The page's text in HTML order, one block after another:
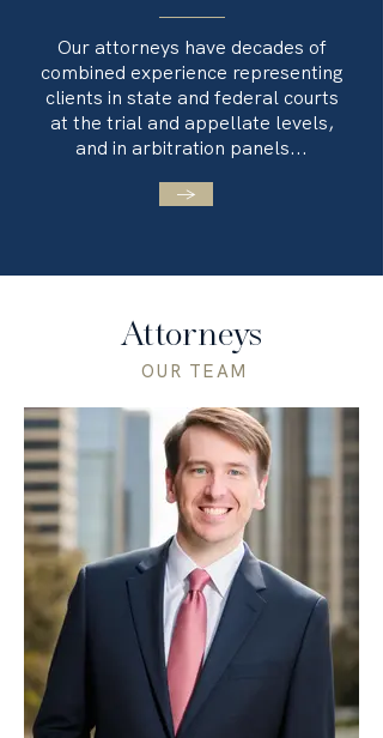
Our attorneys have decades of
combined experience representing
clients in state and federal courts
at the trial and appellate levels,
and in arbitration panels...
→
Attorneys
OUR TEAM